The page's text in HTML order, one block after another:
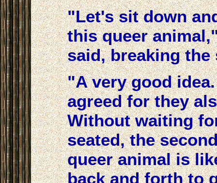
"Let's sit down
this queer
said, breaking the
"A very good
agreed for they
Without waiting
seated, the
queer animal is
back and forth to